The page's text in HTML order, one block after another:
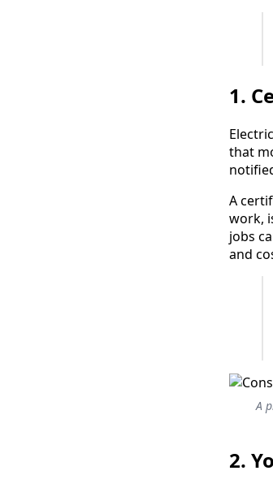
1.
that
A
work,
jobs
and
A
2.